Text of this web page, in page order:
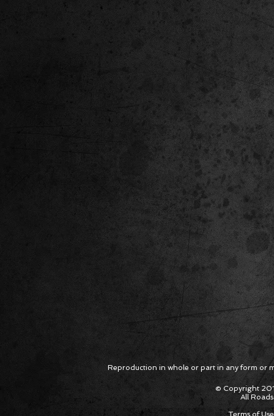
Reproduction in whole or part in any form or
© Copyright
All
Terms of Use